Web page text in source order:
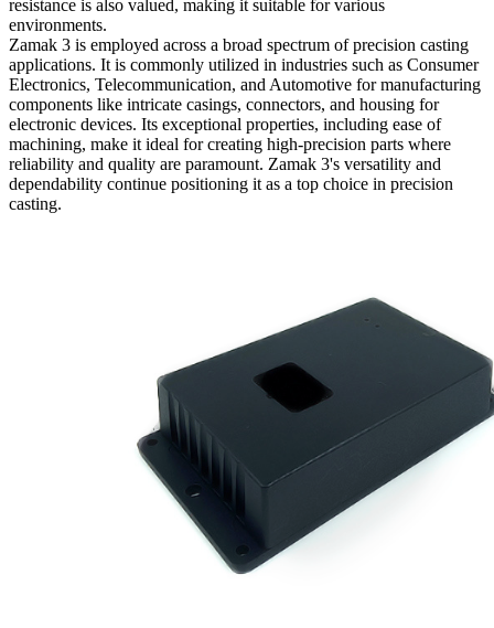
resistance is also valued, making it suitable for various
environments.
Zamak 3 is employed across a broad spectrum of precision casting
applications. It is commonly utilized in industries such as Consumer
Electronics, Telecommunication, and Automotive for manufacturing
components like intricate casings, connectors, and housing for
electronic devices. Its exceptional properties, including ease of
machining, make it ideal for creating high-precision parts where
reliability and quality are paramount. Zamak 3's versatility and
dependability continue positioning it as a top choice in precision
casting.